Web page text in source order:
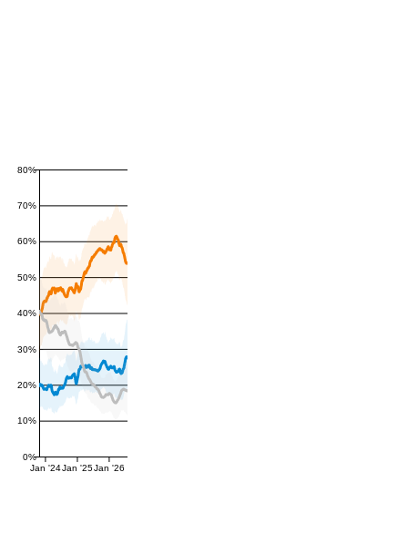
0%
10%
20%
30%
40%
50%
60%
70%
80%
Jan '24Jan '25Jan '26